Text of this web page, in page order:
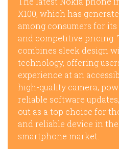
X100, which has
among consumers for
and competitive pricing.
combines sleek design
technology, offering
experience at an
high-quality camera,
reliable software
out as a top choice for
and reliable device in
smartphone market.